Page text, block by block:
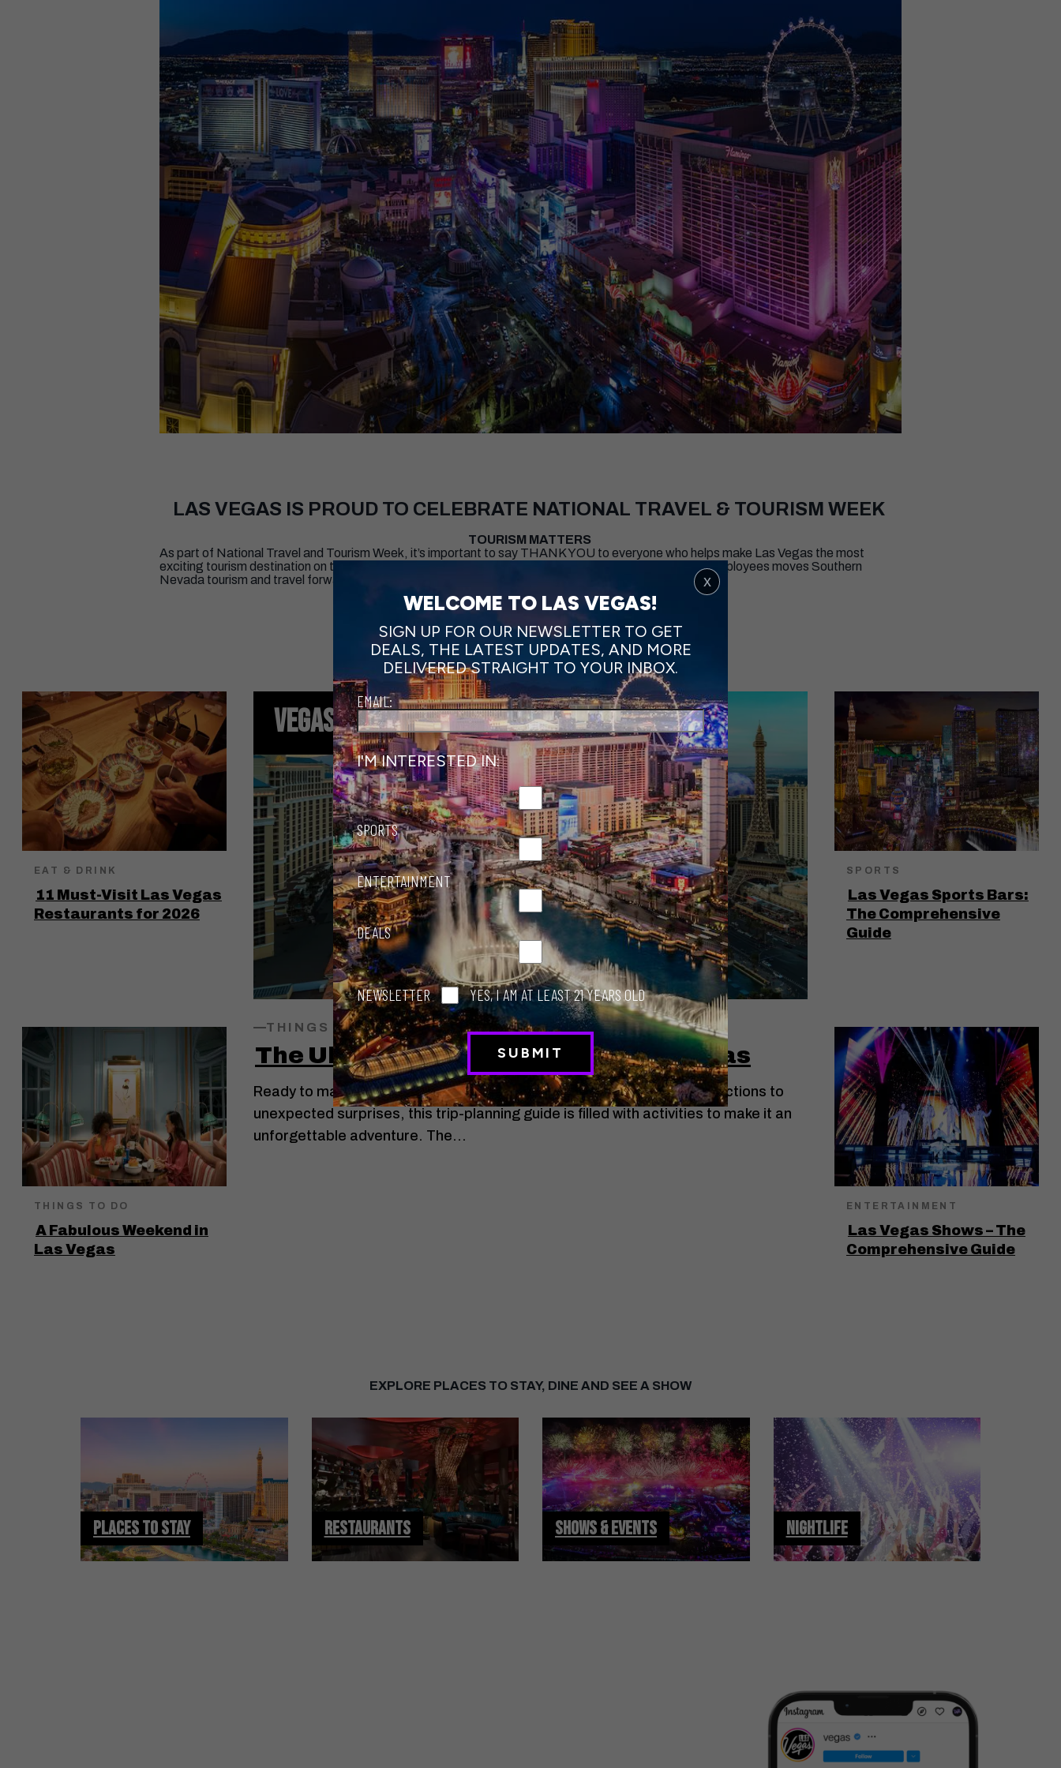
LAS VEGAS IS PROUD TO CELEBRATE NATIONAL TRAVEL & TOURISM WEEK
TOURISM MATTERS
As part of National Travel and Tourism Week, it’s important to say THANK YOU to everyone who helps make Las Vegas the most
exciting tourism destination on the planet. The collective hard work and dedication of nearly 360,000 employees moves Southern
Nevada tourism and travel forward, every day.
CHECK OUT THESE IDEAS FOR YOUR NEXT TRIP
VEGAS INSIDER
THINGS TO DO
The Ultimate Travel Guide to Las Vegas
Ready to make the most of your Las Vegas getaway? From iconic attractions to
unexpected surprises, this trip-planning guide is filled with activities to make it an
unforgettable adventure. The…
EAT & DRINK
11 Must-Visit Las Vegas
Restaurants for 2026
THINGS TO DO
A Fabulous Weekend in
Las Vegas
SPORTS
Las Vegas Sports Bars:
The Comprehensive
Guide
ENTERTAINMENT
Las Vegas Shows – The
Comprehensive Guide
EXPLORE PLACES TO STAY, DINE AND SEE A SHOW
PLACES TO STAY RESTAURANTS SHOWS & EVENTS NIGHTLIFE
WELCOME TO LAS VEGAS!
SIGN UP FOR OUR NEWSLETTER TO GET
DEALS, THE LATEST UPDATES, AND MORE
DELIVERED STRAIGHT TO YOUR INBOX.
EMAIL:
I'M INTERESTED IN:
SPORTS
ENTERTAINMENT
DEALS
NEWSLETTER YES, I AM AT LEAST 21 YEARS OLD
x